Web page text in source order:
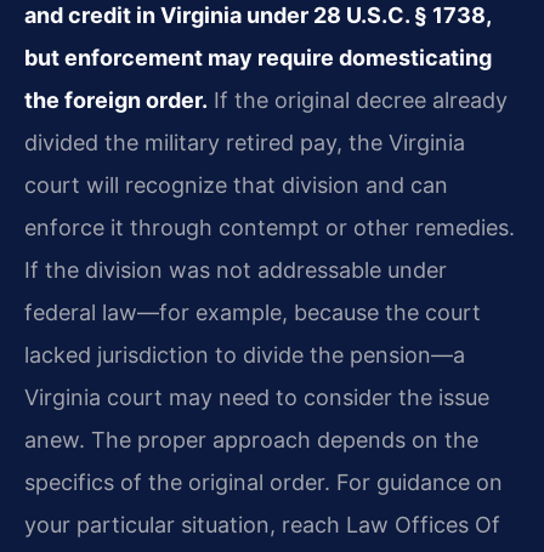
and credit in Virginia under 28 U.S.C. § 1738,
but enforcement may require domesticating
the foreign order. If the original decree already
divided the military retired pay, the Virginia
court will recognize that division and can
enforce it through contempt or other remedies.
If the division was not addressable under
federal law—for example, because the court
lacked jurisdiction to divide the pension—a
Virginia court may need to consider the issue
anew. The proper approach depends on the
specifics of the original order. For guidance on
your particular situation, reach Law Offices Of